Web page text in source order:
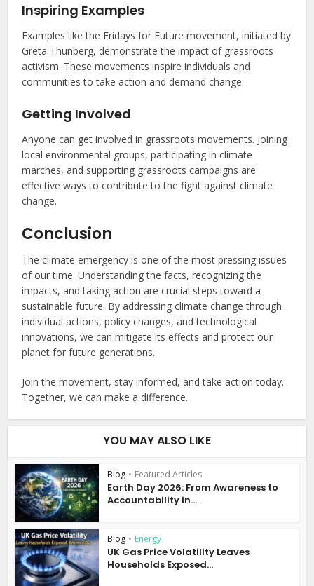
Inspiring Examples
Examples like the Fridays for Future movement, initiated by
Greta Thunberg, demonstrate the impact of grassroots
activism. These movements inspire individuals and
communities to take action and demand change.
Getting Involved
Anyone can get involved in grassroots movements. Joining
local environmental groups, participating in climate
marches, and supporting grassroots campaigns are
effective ways to contribute to the fight against climate
change.
Conclusion
The climate emergency is one of the most pressing issues
of our time. Understanding the facts, recognizing the
impacts, and taking action are crucial steps toward a
sustainable future. By addressing climate change through
individual actions, policy changes, and technological
innovations, we can mitigate its effects and protect our
planet for future generations.
Join the movement, stay informed, and take action today.
Together, we can make a difference.
YOU MAY ALSO LIKE
Blog • Featured Articles
Earth Day 2026: From Awareness to
Accountability in...
Blog • Energy
UK Gas Price Volatility Leaves
Households Exposed...